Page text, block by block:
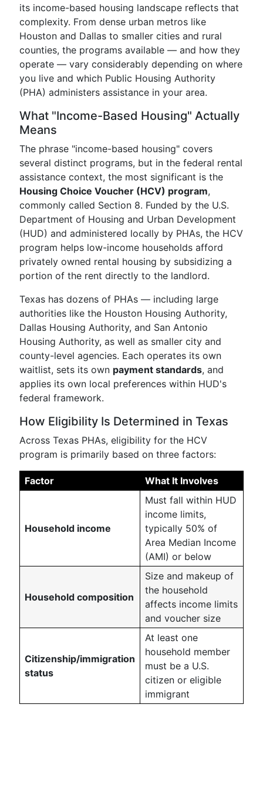
its income-based housing landscape reflects that
complexity. From dense urban metros like
Houston and Dallas to smaller cities and rural
counties, the programs available — and how they
operate — vary considerably depending on where
you live and which Public Housing Authority
(PHA) administers assistance in your area.
What "Income-Based Housing" Actually
Means
The phrase "income-based housing" covers
several distinct programs, but in the federal rental
assistance context, the most significant is the
Housing Choice Voucher (HCV) program,
commonly called Section 8. Funded by the U.S.
Department of Housing and Urban Development
(HUD) and administered locally by PHAs, the HCV
program helps low-income households afford
privately owned rental housing by subsidizing a
portion of the rent directly to the landlord.
Texas has dozens of PHAs — including large
authorities like the Houston Housing Authority,
Dallas Housing Authority, and San Antonio
Housing Authority, as well as smaller city and
county-level agencies. Each operates its own
waitlist, sets its own payment standards, and
applies its own local preferences within HUD's
federal framework.
How Eligibility Is Determined in Texas
Across Texas PHAs, eligibility for the HCV
program is primarily based on three factors:
Factor What It Involves
Household income
Must fall within HUD
income limits,
typically 50% of
Area Median Income
(AMI) or below
Household composition
Size and makeup of
the household
affects income limits
and voucher size
Citizenship/immigration
status
At least one
household member
must be a U.S.
citizen or eligible
immigrant